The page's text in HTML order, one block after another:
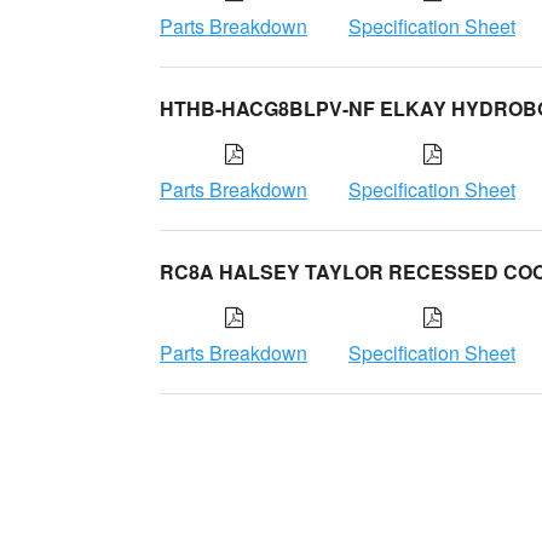
Parts Breakdown Specification Sheet
HTHB-HACG8BLPV-NF ELKAY
Parts Breakdown Specification Sheet
RC8A HALSEY TAYLOR RECESSED
Parts Breakdown Specification Sheet